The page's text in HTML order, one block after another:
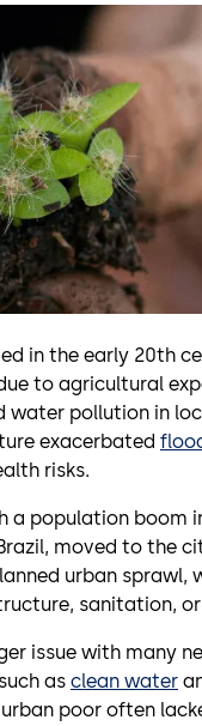
in the early 20th
to agricultural
water pollution in
exacerbated
risks.
a population boom
moved to the
urban
sanitation, or
issue with many
as clean water
poor often